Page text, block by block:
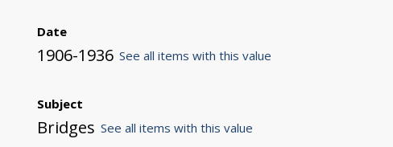
Date
1906-1936 See all items with this value
Subject
Bridges See all items with this value